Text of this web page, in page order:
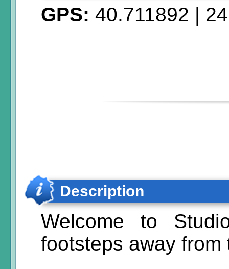
GPS: 40.711892 |
Description
Welcome to
footsteps away from